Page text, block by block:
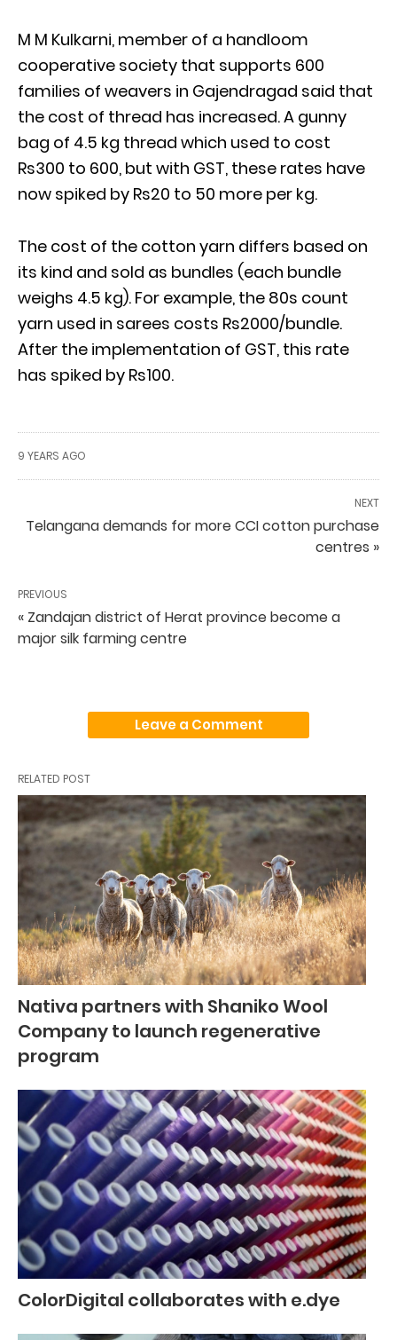
M M Kulkarni, member of a handloom
cooperative society that supports 600
families of weavers in Gajendragad said that
the cost of thread has increased. A gunny
bag of 4.5 kg thread which used to cost
Rs300 to 600, but with GST, these rates have
now spiked by Rs20 to 50 more per kg.
The cost of the cotton yarn differs based on
its kind and sold as bundles (each bundle
weighs 4.5 kg). For example, the 80s count
yarn used in sarees costs Rs2000/bundle.
After the implementation of GST, this rate
has spiked by Rs100.
9 YEARS AGO
NEXT
Telangana demands for more CCI cotton purchase
centres »
PREVIOUS
« Zandajan district of Herat province become a
major silk farming centre
Leave a Comment
RELATED POST
Nativa partners with Shaniko Wool
Company to launch regenerative
program
ColorDigital collaborates with e.dye